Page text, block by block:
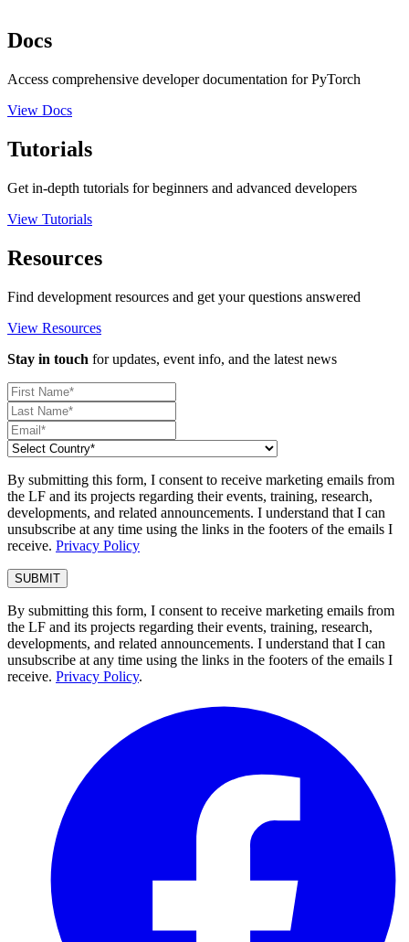
Docs
Access comprehensive developer documentation for PyTorch
View Docs
Tutorials
Get in-depth tutorials for beginners and advanced developers
View Tutorials
Resources
Find development resources and get your questions answered
View Resources
Stay in touch for updates, event info, and the latest news
By submitting this form, I consent to receive marketing emails from
the LF and its projects regarding their events, training, research,
developments, and related announcements. I understand that I can
unsubscribe at any time using the links in the footers of the emails I
receive. Privacy Policy
By submitting this form, I consent to receive marketing emails from
the LF and its projects regarding their events, training, research,
developments, and related announcements. I understand that I can
unsubscribe at any time using the links in the footers of the emails I
receive. Privacy Policy.